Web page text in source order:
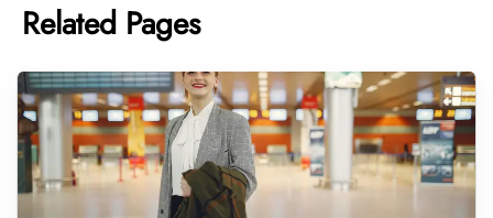
Related Pages